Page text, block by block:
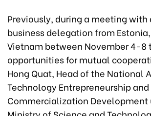
Previously, during a meeting
business delegation from
Vietnam between November 4-8
opportunities for mutual
Hong Quat, Head of the National
Technology Entrepreneurship and
Commercialization Development